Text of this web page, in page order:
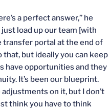
a perfect answer,” he
just load up our team [with
transfer portal at the end of
that, but ideally you can keep
have opportunities and they
It’s been our blueprint.
on it, but I don’t
think you have to think